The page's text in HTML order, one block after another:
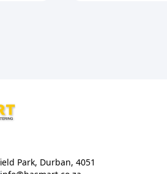
Park, Durban, 4051